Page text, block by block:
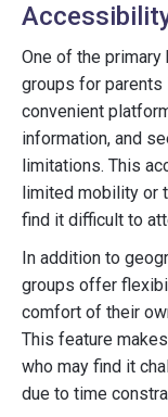
One of the
groups for
convenient
information, and
limitations. This
limited mobility or
find it difficult to
In addition to
groups offer
comfort of their
This feature
who may find it
due to time